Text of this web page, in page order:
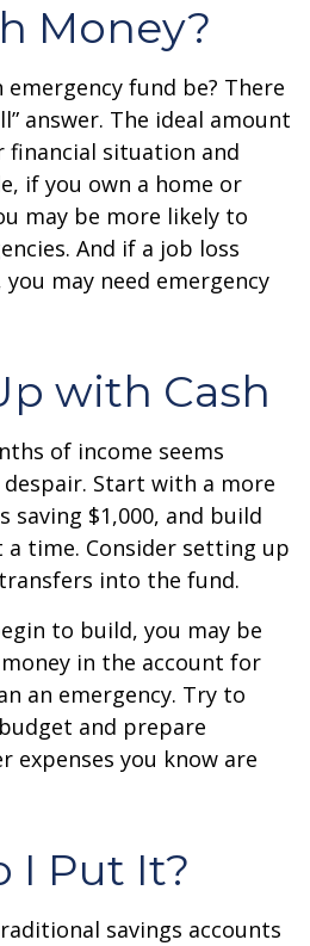
Money?
emergency fund be? There
answer. The ideal amount
financial situation and
if you own a home or
may be more likely to
And if a job loss
may need emergency
with Cash
of income seems
despair. Start with a more
saving $1,000, and build
time. Consider setting up
into the fund.
to build, you may be
in the account for
an emergency. Try to
and prepare
expenses you know are
I Put It?
savings accounts